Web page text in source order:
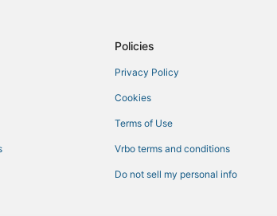
Extended Stay Hotels in Yorktown
Adventure Sport Hotels in
Policies
Privacy Policy
Cookies
Terms of Use
Vrbo terms and conditions
Do not sell my personal info